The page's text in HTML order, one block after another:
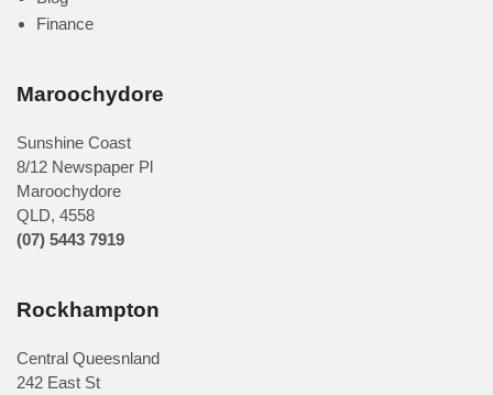
Finance
Maroochydore
Sunshine Coast
8/12 Newspaper Pl
Maroochydore
QLD, 4558
(07) 5443 7919
Rockhampton
Central Queesnland
242 East St